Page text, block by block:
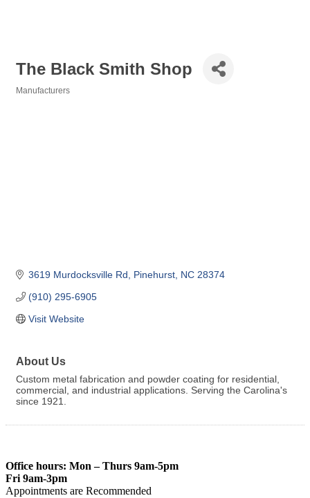
The Black Smith Shop
Manufacturers
3619 Murdocksville Rd Pinehurst NC 28374
(910) 295-6905
Visit Website
About Us
Custom metal fabrication and powder coating for residential,
commercial, and industrial applications. Serving the Carolina's
since 1921.
Office hours: Mon – Thurs 9am-5pm
Fri 9am-3pm
Appointments are Recommended